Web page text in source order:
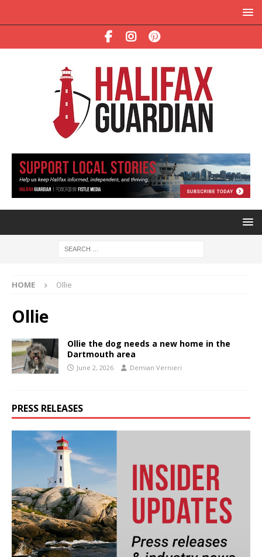
HOME Ollie
Ollie
Ollie the dog needs a new home in the
Dartmouth area
June 2, 2026 Demian Vernieri
PRESS RELEASES